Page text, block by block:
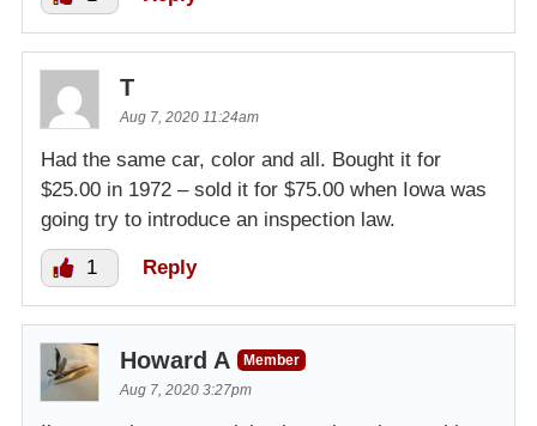
T
Aug 7, 2020 11:24am
Had the same car, color and all. Bought it for
$25.00 in 1972 – sold it for $75.00 when Iowa was
going try to introduce an inspection law.
1 Reply
Howard A
Member
Aug 7, 2020 3:27pm